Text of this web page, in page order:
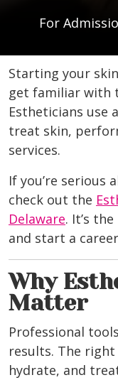
For
Starting your
get familiar with
Estheticians use
treat skin,
services.
If you’re serious
check out the
Delaware. It’s
and start a
Why
Matter
Professional
results. The
hydrate, and